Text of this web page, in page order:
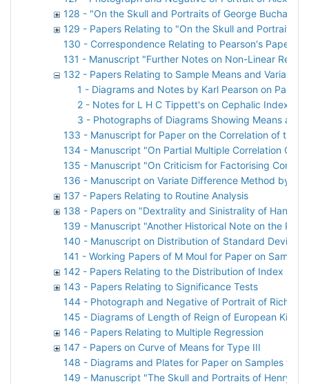
128 - "On the Skull and Portraits of George
129 - Papers Relating to "On the Skull and Portraits
130 - Correspondence Relating to Pearson's Paper
131 - Manuscript "Further Notes on Non-Linear
132 - Papers Relating to Sample Means and Variances
1 - Diagrams and Notes by Karl Pearson on Paper
2 - Notes for L H C Tippett's on Cephalic Index
3 - Photographs of Diagrams Showing Means and
133 - Manuscript for Paper on the Correlation of the
134 - Manuscript "On Partial Multiple Correlation
135 - Manuscript "On Criticism for Factorising
136 - Manuscript on Variate Difference Method by O
137 - Papers Relating to Routine Analysis
138 - Papers on "Dextrality and Sinistrality of Hand
139 - Manuscript "Another Historical Note on the
140 - Manuscript on Distribution of Standard
141 - Working Papers of M Moul for Paper on
142 - Papers Relating to the Distribution of Index
143 - Papers Relating to Significance Tests
144 - Photograph and Negative of Portrait of Richard
145 - Diagrams of Length of Reign of European Kings
146 - Papers Relating to Multiple Regression
147 - Papers on Curve of Means for Type III
148 - Diagrams and Plates for Paper on Samples
149 - Manuscript "The Skull and Portraits of Henry